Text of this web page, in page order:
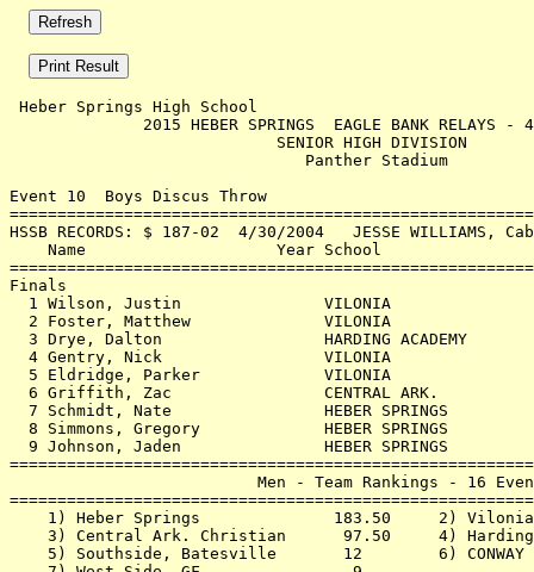
Heber Springs High School
2015 HEBER SPRINGS  EAGLE BANK
Event 10  Boys Discus Throw
HSSB RECORDS: $ 187-02  4/30/2004
Name                    Year School
1 Wilson, Justin               VILONIA
2 Foster, Matthew              VILONIA
3 Drye, Dalton                 HARDING
4 Gentry, Nick                 VILONIA
5 Eldridge, Parker             VILONIA
6 Griffith, Zac                CENTRAL ARK.
7 Schmidt, Nate                HEBER SPRINGS
8 Simmons, Gregory             HEBER SPRINGS
9 Johnson, Jaden               HEBER
Men - Team Rankings
1) Heber Springs              183.50     2)
3) Central Ark. Christian      97.50     4)
5) Southside, Batesville       12        6) CONWAY